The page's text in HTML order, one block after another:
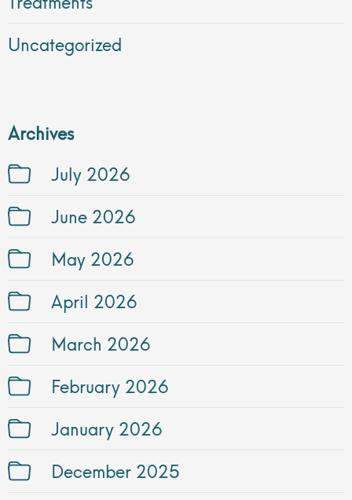
Uncategorized
Archives
July 2026
June 2026
May 2026
April 2026
March 2026
February 2026
January 2026
December 2025